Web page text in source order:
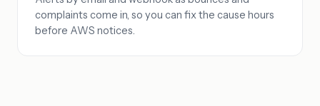
complaints come in, so you can fix the cause hours
before AWS notices.